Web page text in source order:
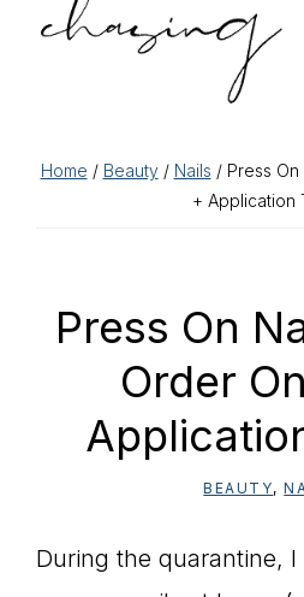
Home / Beauty/ Nails / Press
+ Application
Press On
Order
BEAUTY,
During the quarantine,